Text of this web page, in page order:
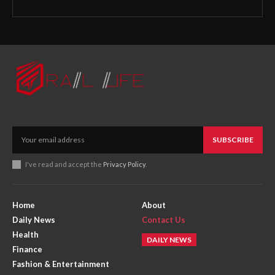
SUBSCRIBE
I've read and accept the Privacy Policy.
Home
Daily News
Health
Finance
Fashion & Entertainment
About
Contact Us
DAILY NEWS